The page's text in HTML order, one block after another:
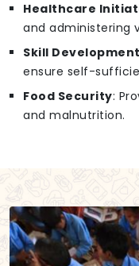
Healthcare
and administering
Skill Development
ensure self-
Food Security:
and malnutrition.